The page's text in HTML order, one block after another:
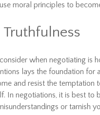
moral principles to
Truthfulness
when negotiating is
lays the foundation for
and resist the temptation
In negotiations, it is best to
or tarnish